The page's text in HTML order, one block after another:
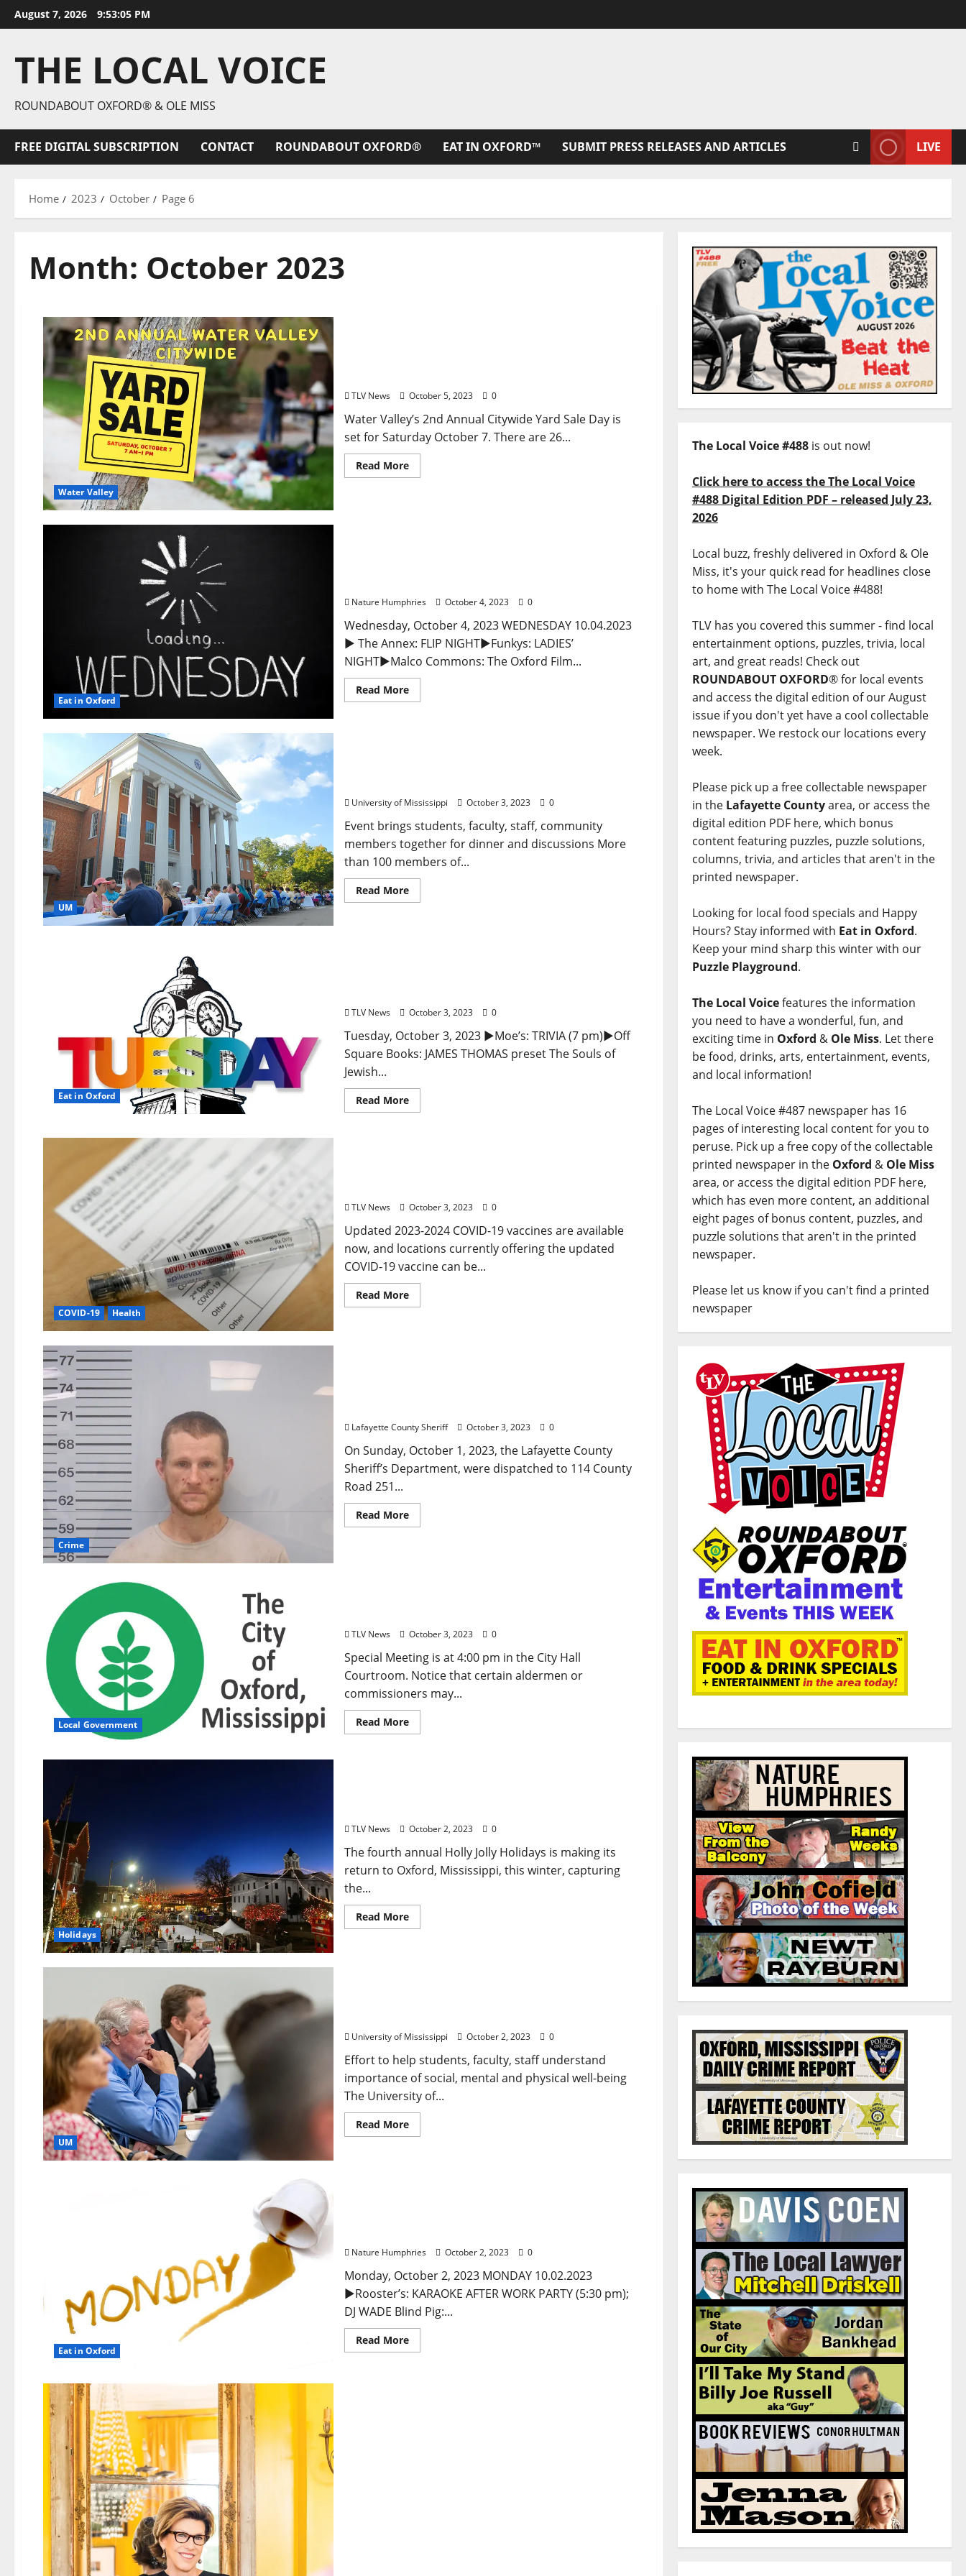
August 7, 2026 9:53:07 PM
THE LOCAL VOICE
ROUNDABOUT OXFORD® & OLE MISS
FREE DIGITAL SUBSCRIPTION CONTACT ROUNDABOUT OXFORD® EAT IN OXFORD™ SUBMIT PRESS RELEASES AND ARTICLES LIVE
Home 2023 October Page 6
Month: October 2023
Water Valley
TLV News October 5, 2023 0
Water Valley’s 2nd Annual Citywide Yard Sale Day is
set for Saturday October 7. There are 26...
Read More
Eat in Oxford
Nature Humphries October 4, 2023 0
Wednesday, October 4, 2023 WEDNESDAY 10.04.2023
► The Annex: FLIP NIGHT►Funkys: LADIES’
NIGHT►Malco Commons: The Oxford Film...
Read More
UM
University of Mississippi October 3, 2023 0
Event brings students, faculty, staff, community
members together for dinner and discussions More
than 100 members of...
Read More
Eat in Oxford
TLV News October 3, 2023 0
Tuesday, October 3, 2023 ►Moe’s: TRIVIA (7 pm)►Off
Square Books: JAMES THOMAS preset The Souls of
Jewish...
Read More
COVID-19 Health
TLV News October 3, 2023 0
Updated 2023-2024 COVID-19 vaccines are available
now, and locations currently offering the updated
COVID-19 vaccine can be...
Read More
Crime
Lafayette County Sheriff October 3, 2023 0
On Sunday, October 1, 2023, the Lafayette County
Sheriff’s Department, were dispatched to 114 County
Road 251...
Read More
Local Government
TLV News October 3, 2023 0
Special Meeting is at 4:00 pm in the City Hall
Courtroom. Notice that certain aldermen or
commissioners may...
Read More
Holidays
TLV News October 2, 2023 0
The fourth annual Holly Jolly Holidays is making its
return to Oxford, Mississippi, this winter, capturing
the...
Read More
UM
University of Mississippi October 2, 2023 0
Effort to help students, faculty, staff understand
importance of social, mental and physical well-being
The University of...
Read More
Eat in Oxford
Nature Humphries October 2, 2023 0
Monday, October 2, 2023 MONDAY 10.02.2023
►Rooster’s: KARAOKE AFTER WORK PARTY (5:30 pm);
DJ WADE Blind Pig:...
Read More
The Local Voice #488is out now!
Click here to access the The Local Voice
#488 Digital Edition PDF – released July 23,
2026
Local buzz, freshly delivered in Oxford & Ole
Miss, it's your quick read for headlines close
to home with The Local Voice #488!
TLV has you covered this summer - find local
entertainment options, puzzles, trivia, local
art, and great reads! Check out
ROUNDABOUT OXFORD® for local events
and access the digital edition of our August
issue if you don't yet have a cool collectable
newspaper. We restock our locations every
week.
Please pick up a free collectable newspaper
in the Lafayette Countyarea, or access the
digital edition PDF here, which bonus
content featuring puzzles, puzzle solutions,
columns, trivia, and articles that aren't in the
printed newspaper.
Looking for local food specials and Happy
Hours? Stay informed with Eat in Oxford.
Keep your mind sharp this winter with our
Puzzle Playground.
The Local Voicefeatures the information
you need to have a wonderful, fun, and
exciting time in Oxford & Ole Miss. Let there
be food, drinks, arts, entertainment, events,
and local information!
The Local Voice #487 newspaper has 16
pages of interesting local content for you to
peruse. Pick up a free copy of the collectable
printed newspaper in the Oxford & Ole Miss
area, or access the digital edition PDF here,
which has even more content, an additional
eight pages of bonus content, puzzles, and
puzzle solutions that aren't in the printed
newspaper.
Please let us know if you can't find a printed
newspaper